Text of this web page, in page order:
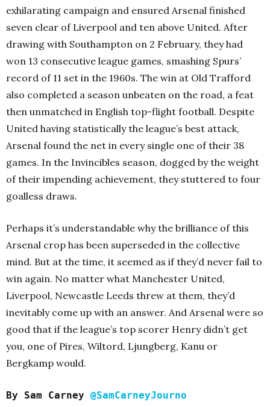
exhilarating campaign and ensured Arsenal finished
seven clear of Liverpool and ten above United. After
drawing with Southampton on 2 February, they had
won 13 consecutive league games, smashing Spurs’
record of 11 set in the 1960s. The win at Old Trafford
also completed a season unbeaten on the road, a feat
then unmatched in English top-flight football. Despite
United having statistically the league’s best attack,
Arsenal found the net in every single one of their 38
games. In the Invincibles season, dogged by the weight
of their impending achievement, they stuttered to four
goalless draws.
Perhaps it’s understandable why the brilliance of this
Arsenal crop has been superseded in the collective
mind. But at the time, it seemed as if they’d never fail to
win again. No matter what Manchester United,
Liverpool, Newcastle Leeds threw at them, they’d
inevitably come up with an answer. And Arsenal were so
good that if the league’s top scorer Henry didn’t get
you, one of Pires, Wiltord, Ljungberg, Kanu or
Bergkamp would.
By Sam Carney @SamCarneyJourno